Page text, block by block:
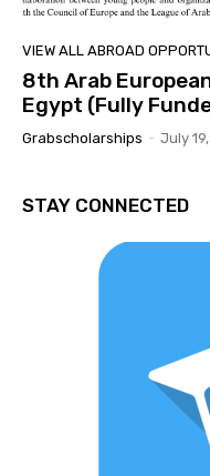
VIEW ALL ABROAD
8th Arab
Egypt (Fully
Grabscholarships - July
STAY CONNECTED